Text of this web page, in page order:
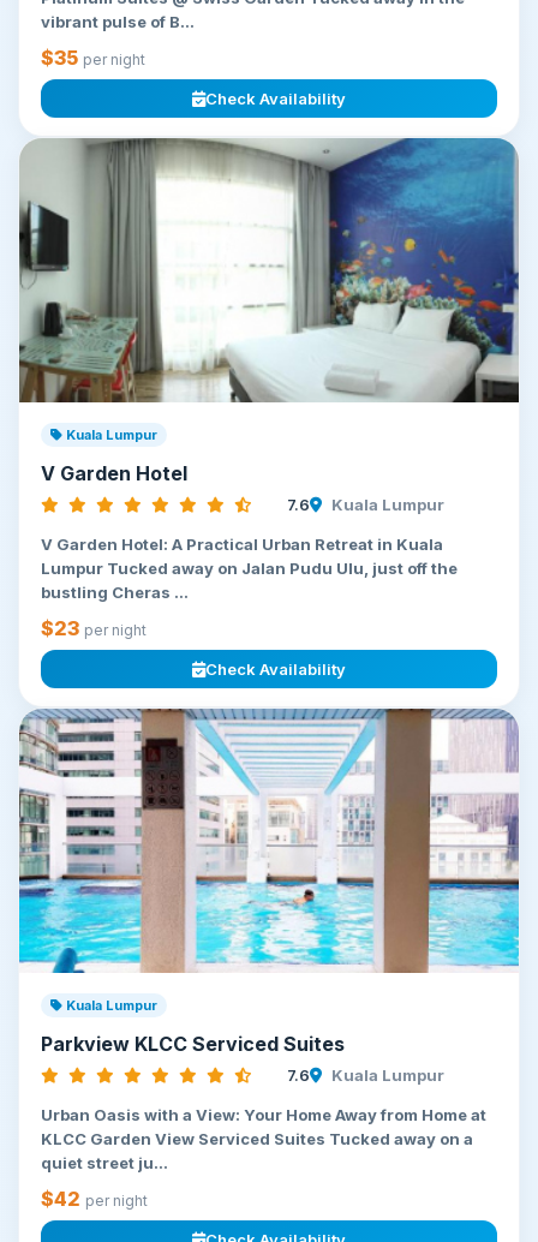
vibrant pulse of B...
$35 per night
Check Availability
Kuala Lumpur
V Garden Hotel
7.6 Kuala Lumpur
V Garden Hotel: A Practical Urban Retreat in Kuala
Lumpur Tucked away on Jalan Pudu Ulu, just off the
bustling Cheras ...
$23 per night
Check Availability
Kuala Lumpur
Parkview KLCC Serviced Suites
7.6 Kuala Lumpur
Urban Oasis with a View: Your Home Away from Home at
KLCC Garden View Serviced Suites Tucked away on a
quiet street ju...
$42 per night